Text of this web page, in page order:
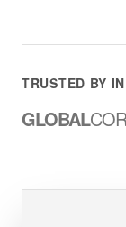
TRUSTED BY
GLOBAL